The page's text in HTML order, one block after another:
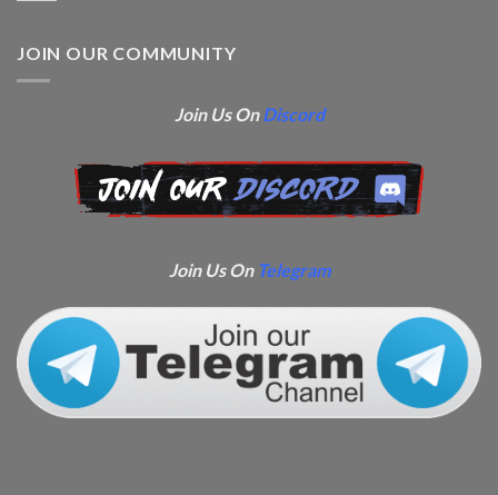
JOIN OUR COMMUNITY
Join Us OnDiscord
Join Us On Telegram